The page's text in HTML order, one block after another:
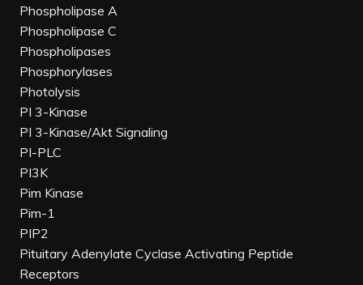
Phospholipase A
Phospholipase C
Phospholipases
Phosphorylases
Photolysis
PI 3-Kinase
PI 3-Kinase/Akt Signaling
PI-PLC
PI3K
Pim Kinase
Pim-1
PIP2
Pituitary Adenylate Cyclase Activating Peptide
Receptors